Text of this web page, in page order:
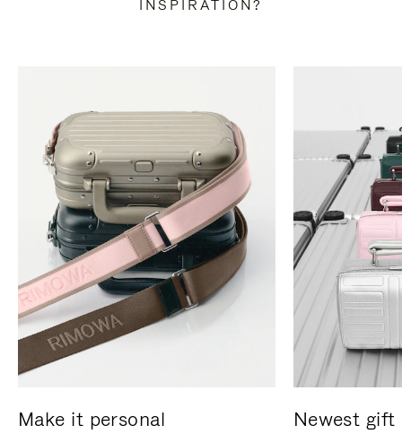
INSPIRATION?
Make it personal Newest gift